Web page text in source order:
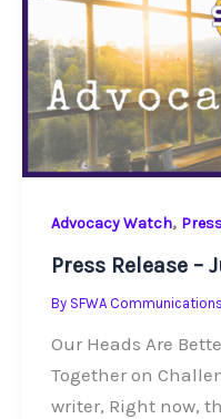
Advocacy Watch,
Press Release –
By SFWA Communications
Our Heads Are
Together on
writer, Right now,